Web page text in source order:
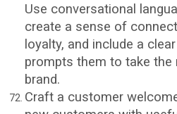
Use conversational
create a sense of
loyalty, and include a
prompts them to take the
brand.
Craft a customer